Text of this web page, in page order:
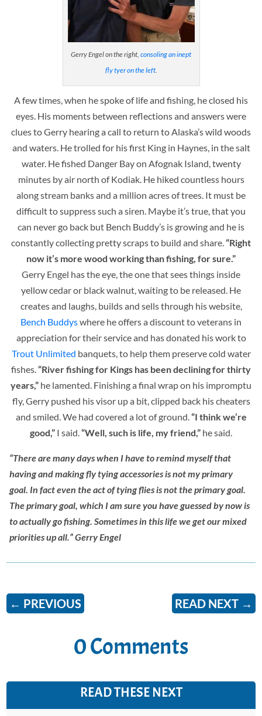
Gerry Engel on the right, consoling an inept
fly tyer on the left.
A few times, when he spoke of life and fishing, he closed his
eyes. His moments between reflections and answers were
clues to Gerry hearing a call to return to Alaska’s wild woods
and waters. He trolled for his first King in Haynes, in the salt
water. He fished Danger Bay on Afognak Island, twenty
minutes by air north of Kodiak. He hiked countless hours
along stream banks and a million acres of trees. It must be
difficult to suppress such a siren. Maybe it’s true, that you
can never go back but Bench Buddy’s is growing and he is
constantly collecting pretty scraps to build and share. “Right
now it’s more wood working than fishing, for sure.”
Gerry Engel has the eye, the one that sees things inside
yellow cedar or black walnut, waiting to be released. He
creates and laughs, builds and sells through his website,
Bench Buddyswhere he offers a discount to veterans in
appreciation for their service and has donated his work to
Trout Unlimited banquets, to help them preserve cold water
fishes. “River fishing for Kings has been declining for thirty
years,” he lamented. Finishing a final wrap on his impromptu
fly, Gerry pushed his visor up a bit, clipped back his cheaters
and smiled. We had covered a lot of ground. “I think we’re
good,” I said. “Well, such is life, my friend,” he said.
“There are many days when I have to remind myself that
having and making fly tying accessories is not my primary
goal. In fact even the act of tying flies is not the primary goal.
The primary goal, which I am sure you have guessed by now is
to actually go fishing. Sometimes in this life we get our mixed
priorities up all.” Gerry Engel
← PREVIOUS READ NEXT→
0 Comments
READ THESE NEXT